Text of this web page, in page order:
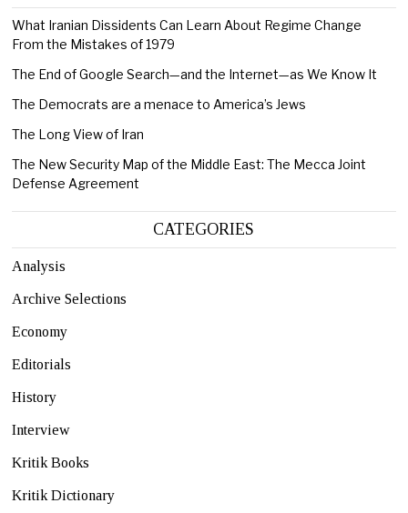
What Iranian Dissidents Can Learn About Regime Change
From the Mistakes of 1979
The End of Google Search—and the Internet—as We Know It
The Democrats are a menace to America’s Jews
The Long View of Iran
The New Security Map of the Middle East: The Mecca Joint
Defense Agreement
CATEGORIES
Analysis
Archive Selections
Economy
Editorials
History
Interview
Kritik Books
Kritik Dictionary